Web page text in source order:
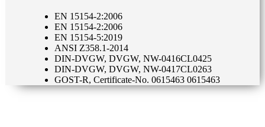
EN 15154-2:2006
EN 15154-2:2006
EN 15154-5:2019
ANSI Z358.1-2014
DIN-DVGW, DVGW, NW-0416CL0425
DIN-DVGW, DVGW, NW-0417CL0263
GOST-R, Certificate-No. 0615463 0615463